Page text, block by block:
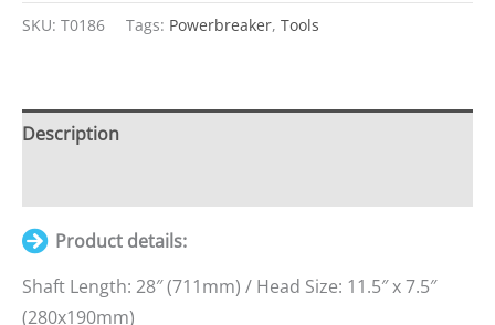
Trench
quantity
SKU: T0186 Tags: Powerbreaker, Tools
Description
Product details:
Shaft Length: 28″ (711mm) / Head Size: 11.5″ x 7.5″
(280x190mm)